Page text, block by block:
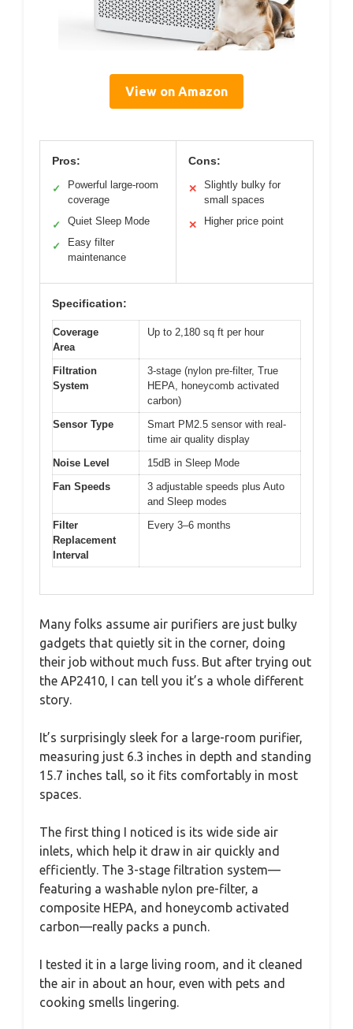
View on Amazon
Pros:
✓
Powerful large-room
coverage
✓ Quiet Sleep Mode
✓
Easy filter
maintenance
Cons:
✕
Slightly bulky for
small spaces
✕ Higher price point
Specification:
Coverage
Area
Up to 2,180 sq ft per hour
Filtration
System
3-stage (nylon pre-filter, True
HEPA, honeycomb activated
carbon)
Sensor Type
Smart PM2.5 sensor with real-
time air quality display
Noise Level
15dB in Sleep Mode
Fan Speeds
3 adjustable speeds plus Auto
and Sleep modes
Filter
Replacement
Interval
Every 3–6 months
Many folks assume air purifiers are just bulky
gadgets that quietly sit in the corner, doing
their job without much fuss. But after trying out
the AP2410, I can tell you it’s a whole different
story.
It’s surprisingly sleek for a large-room purifier,
measuring just 6.3 inches in depth and standing
15.7 inches tall, so it fits comfortably in most
spaces.
The first thing I noticed is its wide side air
inlets, which help it draw in air quickly and
efficiently. The 3-stage filtration system—
featuring a washable nylon pre-filter, a
composite HEPA, and honeycomb activated
carbon—really packs a punch.
I tested it in a large living room, and it cleaned
the air in about an hour, even with pets and
cooking smells lingering.